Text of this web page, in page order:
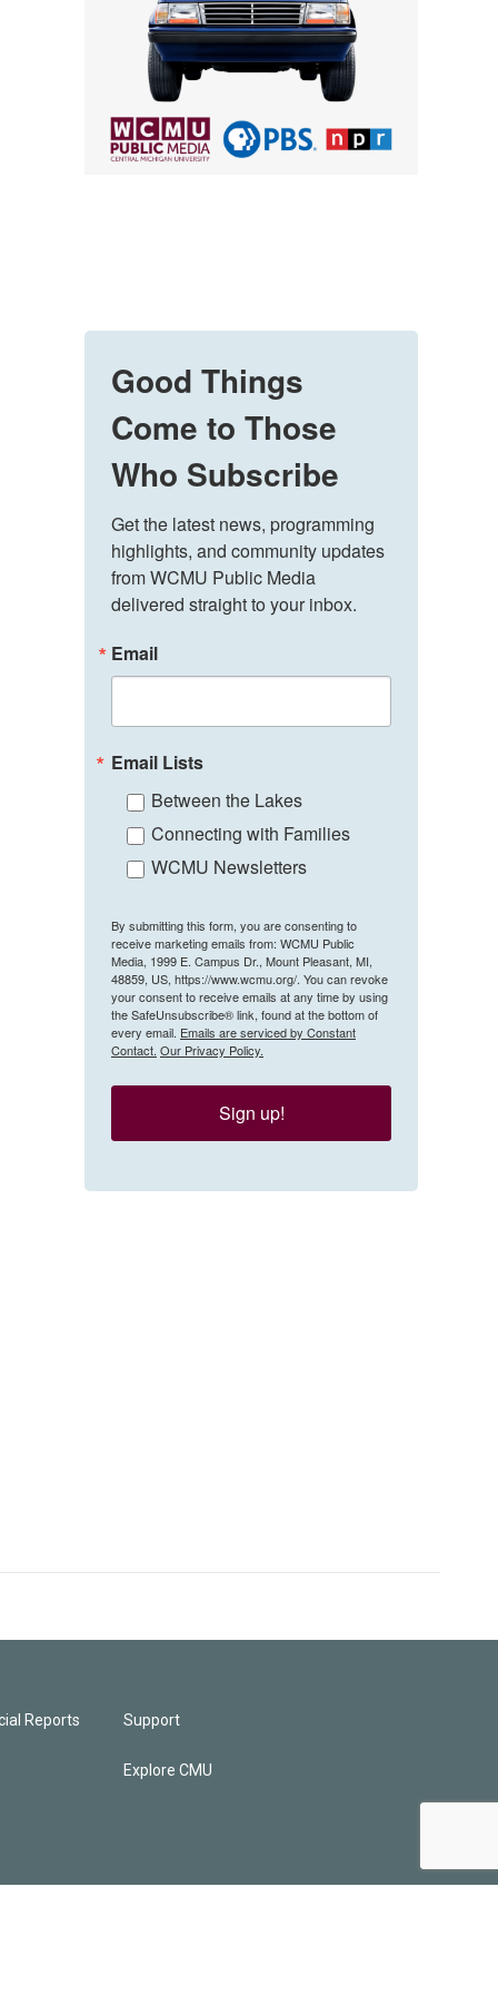
Good Things
Come to Those
Who Subscribe
Get the latest news, programming
highlights, and community updates
from WCMU Public Media
delivered straight to your inbox.
Email
Email Lists
Between the Lakes
Connecting with Families
WCMU Newsletters
By submitting this form, you are consenting to
receive marketing emails from: WCMU Public
Media, 1999 E. Campus Dr., Mount Pleasant, MI,
48859, US, https://www.wcmu.org/. You can revoke
your consent to receive emails at any time by using
the SafeUnsubscribe® link, found at the bottom of
every email. Emails are serviced by Constant
Contact. Our Privacy Policy.
Sign up!
Reports Support
Explore CMU